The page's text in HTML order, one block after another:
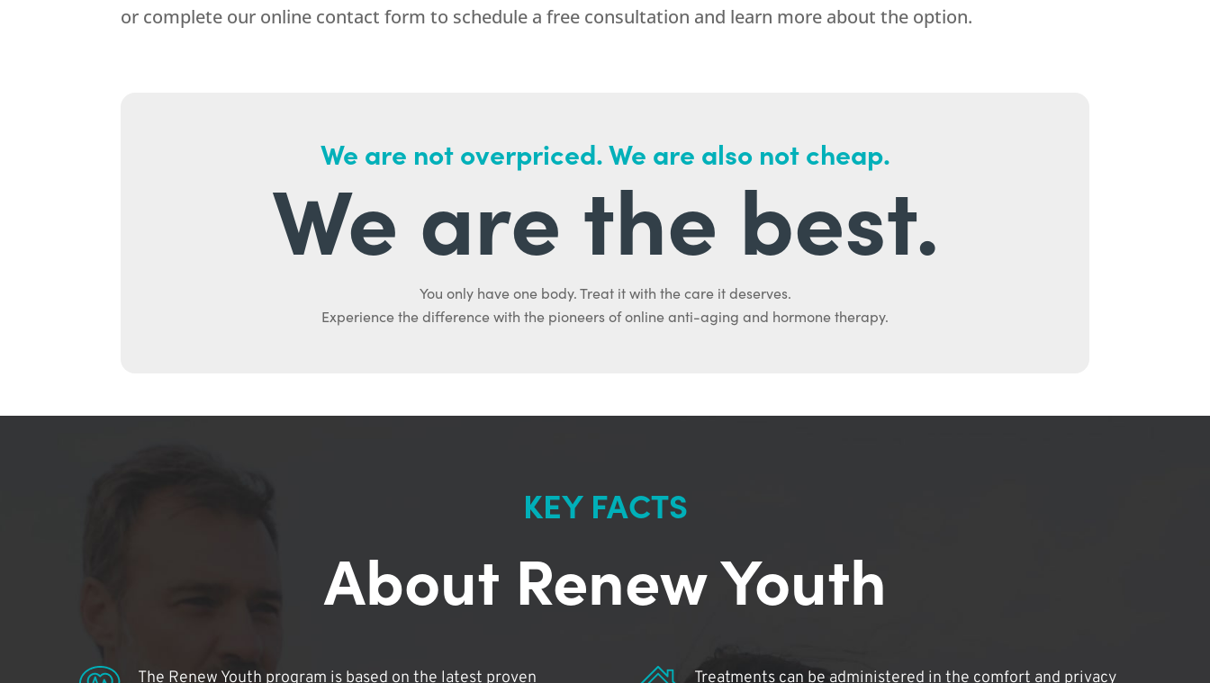
or complete our online contact form to schedule a free consultation and learn more about the option.
We are not overpriced. We are also not cheap.
We are the best.
You only have one body. Treat it with the care it deserves.
Experience the difference with the pioneers of online anti-aging and hormone therapy.
KEY FACTS
About Renew Youth
The Renew Youth program is based on the latest proven Treatments can be administered in the comfort and privacy